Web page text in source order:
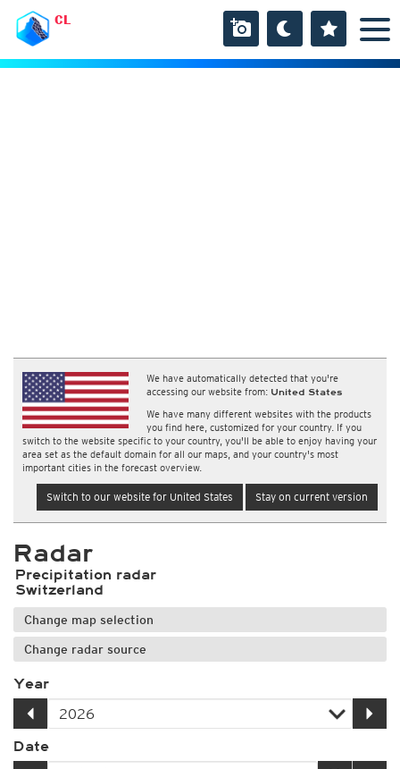
CL
We have automatically detected that you're
accessing our website from: United States
We have many different websites with the products
you find here, customized for your country. If you
switch to the website specific to your country, you'll be able to enjoy having your
area set as the default domain for all our maps, and your country's most
important cities in the forecast overview.
Switch to our website for United States Stay on current version
Radar
Precipitation radar
Switzerland
Change map selection
Change radar source
Year
Date